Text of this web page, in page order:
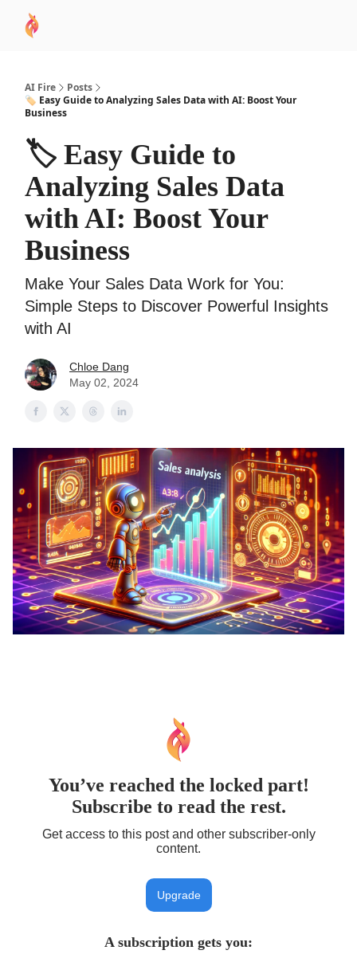
AI Fire
Posts
🏷️ Easy Guide to Analyzing Sales Data with AI: Boost Your
Business
🏷️ Easy Guide to
Analyzing Sales Data
with AI: Boost Your
Business
Make Your Sales Data Work for You:
Simple Steps to Discover Powerful Insights
with AI
Chloe Dang
May 02, 2024
You’ve reached the locked part!
Subscribe to read the rest.
Get access to this post and other subscriber-only
content.
Upgrade
A subscription gets you: